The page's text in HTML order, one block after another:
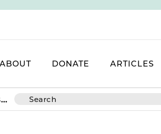
ABOUT DONATE ARTICLES
WHY BEING MARRIED TO A HUSBAND WITH A PORN PROBLEM IS INCREDIBLY PAINFUL